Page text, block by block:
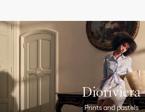
Dioriviera
Prints and pastels